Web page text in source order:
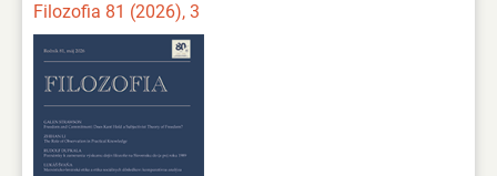
Filozofia 81 (2026), 3